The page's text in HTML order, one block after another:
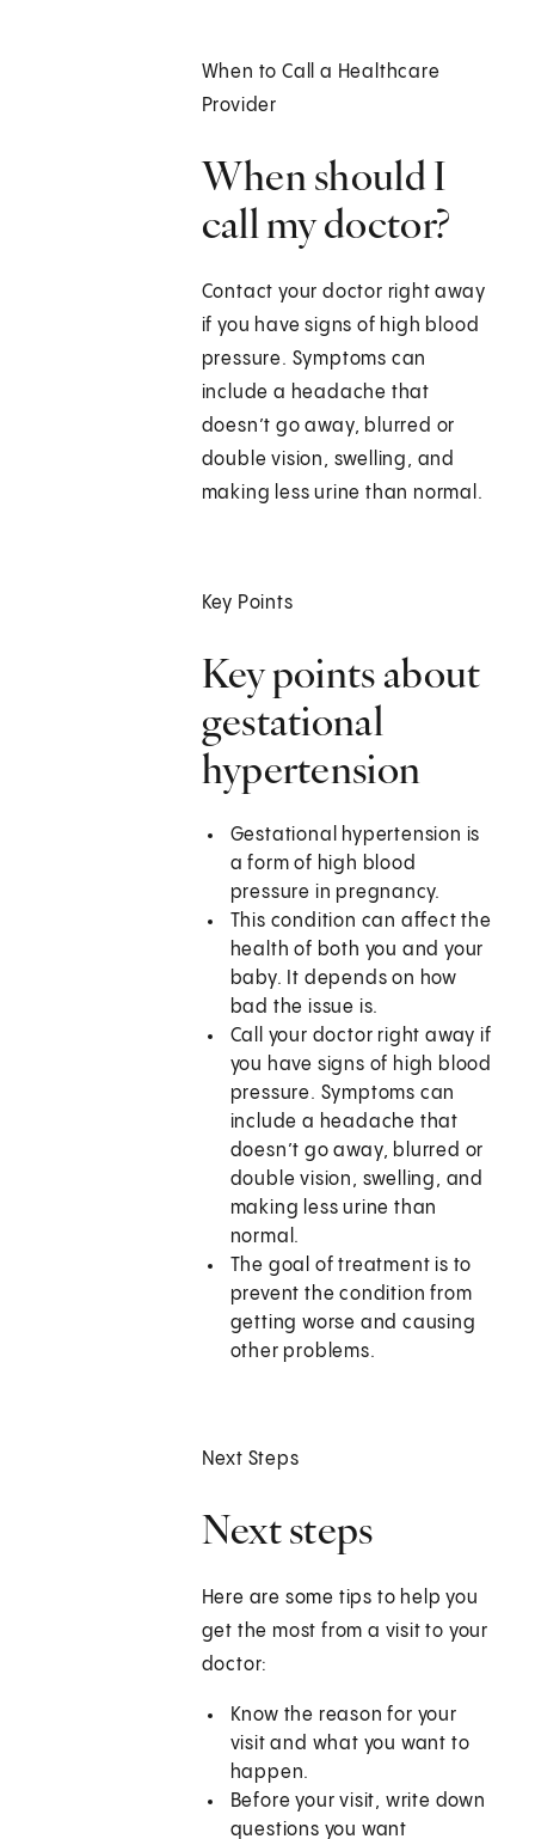
When to Call a Healthcare
Provider
When should I
call my doctor?
Contact your doctor right away
if you have signs of high blood
pressure. Symptoms can
include a headache that
doesn’t go away, blurred or
double vision, swelling, and
making less urine than normal.
Key Points
Key points about
gestational
hypertension
Gestational hypertension is
a form of high blood
pressure in pregnancy.
This condition can affect the
health of both you and your
baby. It depends on how
bad the issue is.
Call your doctor right away if
you have signs of high blood
pressure. Symptoms can
include a headache that
doesn’t go away, blurred or
double vision, swelling, and
making less urine than
normal.
The goal of treatment is to
prevent the condition from
getting worse and causing
other problems.
Next Steps
Next steps
Here are some tips to help you
get the most from a visit to your
doctor:
Know the reason for your
visit and what you want to
happen.
Before your visit, write down
questions you want